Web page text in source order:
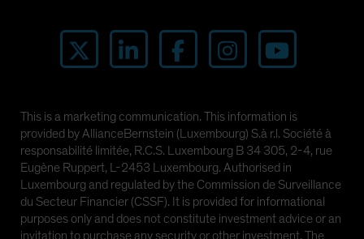
This is a marketing communication. This information is
provided by AllianceBernstein (Luxembourg) S.à r.l. Société à
responsabilité limitée, R.C.S. Luxembourg B 34 305, 2-4, rue
Eugène Ruppert, L-2453 Luxembourg. Authorised in
Luxembourg and regulated by the Commission de Surveillance
du Secteur Financier (CSSF). It is provided for informational
purposes only and does not constitute investment advice or an
invitation to purchase any security or other investment. The